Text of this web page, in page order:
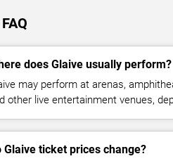
does Glaive usually perform?
may perform at arenas,
other live entertainment venues,
Glaive ticket prices change?